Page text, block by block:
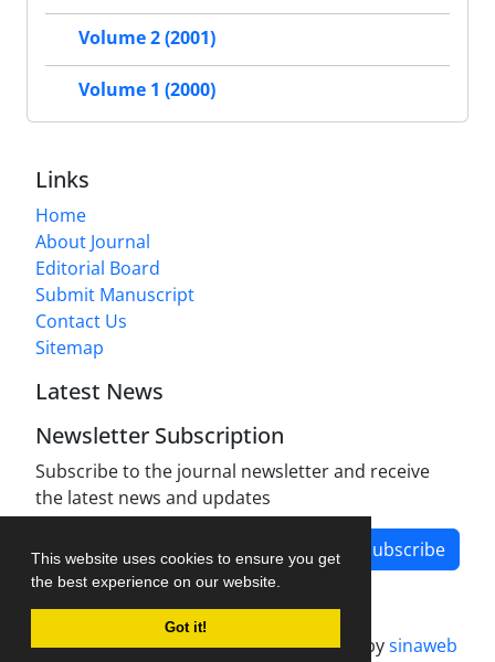
This website uses cookies to ensure you get
the best experience on our website.
Got it!
Volume 2 (2001)
Volume 1 (2000)
Links
Home
About Journal
Editorial Board
Submit Manuscript
Contact Us
Sitemap
Latest News
Newsletter Subscription
Subscribe to the journal newsletter and receive
the latest news and updates
Subscribe
Journal management system.designed bysinaweb